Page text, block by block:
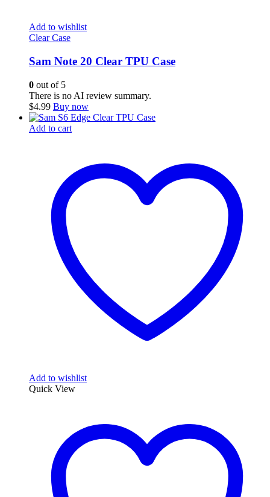
Add to wishlist
Clear Case
Sam Note 20 Clear TPU Case
0 out of 5
There is no AI review summary.
$4.99 Buy now
Add to cart
Add to wishlist
Quick View